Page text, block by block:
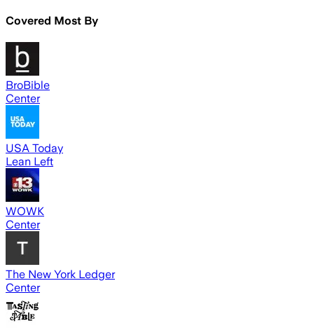
Covered Most By
BroBible
Center
USA Today
Lean Left
WOWK
Center
The New York Ledger
Center